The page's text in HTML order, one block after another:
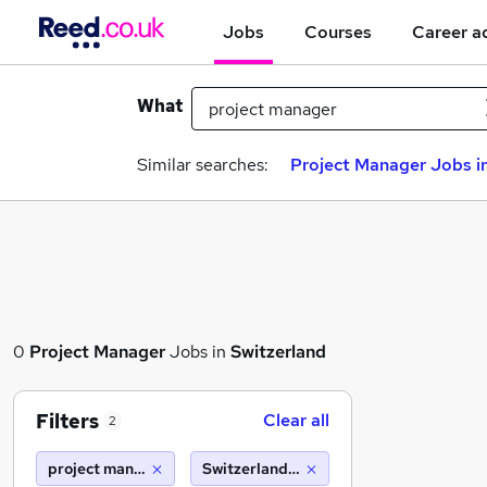
Jobs Courses Career
What
Similar searches: Project Manager Jobs
0 Project ManagerJobs in Switzerland
Filters 2 Clear all
project manager Switzerland (10 miles)